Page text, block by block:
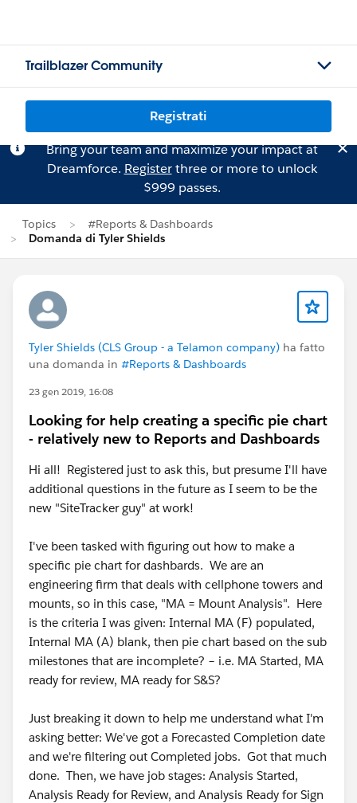
Trailblazer Community
Registrati
Bring your team and maximize your impact at
Dreamforce. Registerthree or more to unlock
$999 passes.
Topics
#Reports & Dashboards
Domanda di Tyler Shields
Tyler Shields (CLS Group - a Telamon company) ha fatto
una domanda in #Reports & Dashboards
23 gen 2019, 16:08
Looking for help creating a specific pie chart
- relatively new to Reports and Dashboards
Hi all! Registered just to ask this, but presume I'll have
additional questions in the future as I seem to be the
new "SiteTracker guy" at work!
I've been tasked with figuring out how to make a
specific pie chart for dashbards. We are an
engineering firm that deals with cellphone towers and
mounts, so in this case, "MA = Mount Analysis". Here
is the criteria I was given: Internal MA (F) populated,
Internal MA (A) blank, then pie chart based on the sub
milestones that are incomplete? – i.e. MA Started, MA
ready for review, MA ready for S&S?
Just breaking it down to help me understand what I'm
asking better: We've got a Forecasted Completion date
and we're filtering out Completed jobs. Got that much
done. Then, we have job stages: Analysis Started,
Analysis Ready for Review, and Analysis Ready for Sign